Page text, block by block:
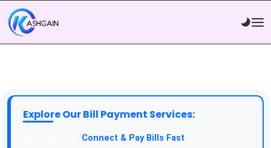
Explore Our Bill Payment Services:
Connect & Pay Bills Fast